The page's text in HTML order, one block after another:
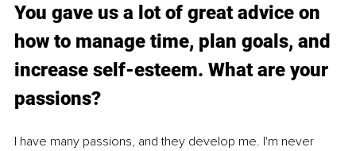
You gave us a lot of great advice on
how to manage time, plan goals, and
increase self-esteem. What are your
passions?
I have many passions, and they develop me. I'm never